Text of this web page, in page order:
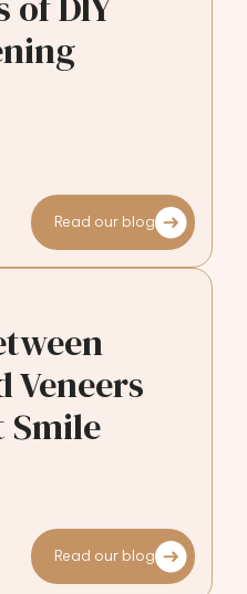
Read our blog
Veneers
Smile
Read our blog